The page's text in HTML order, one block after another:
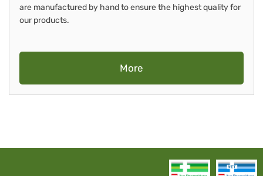
are manufactured by hand to ensure the highest quality for
our products.
More